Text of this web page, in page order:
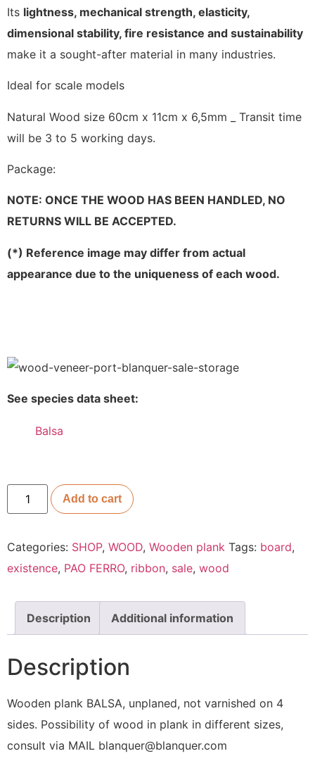
Its lightness, mechanical strength, elasticity,
dimensional stability, fire resistance and sustainability
make it a sought-after material in many industries.
Ideal for scale models
Natural Wood size 60cm x 11cm x 6,5mm _ Transit time
will be 3 to 5 working days.
Package:
NOTE: ONCE THE WOOD HAS BEEN HANDLED, NO
RETURNS WILL BE ACCEPTED.
(*) Reference image may differ from actual
appearance due to the uniqueness of each wood.
See species data sheet:
Balsa
Add to cart
Categories: SHOP, WOOD, Wooden plank Tags: board,
existence, PAO FERRO, ribbon, sale, wood
Description Additional information
Description
Wooden plank BALSA, unplaned, not varnished on 4
sides. Possibility of wood in plank in different sizes,
consult via MAIL blanquer@blanquer.com